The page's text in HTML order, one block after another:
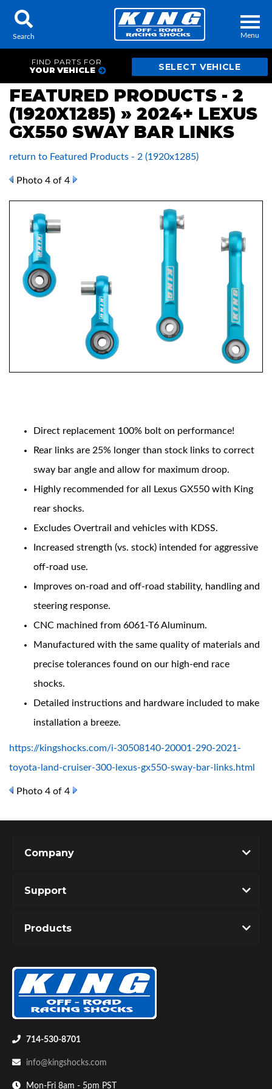
Menu
Locator Search
About Us
Services
Search
FIND PARTS FOR
YOUR VEHICLE
FEATURED PRODUCTS - 2
(1920X1285) » 2024+ LEXUS
GX550 SWAY BAR LINKS
return to Featured Products - 2 (1920x1285)
Photo 4 of 4
Direct replacement 100% bolt on performance!
Rear links are 25% longer than stock links to correct
sway bar angle and allow for maximum droop.
Highly recommended for all Lexus GX550 with King
rear shocks.
Excludes Overtrail and vehicles with KDSS.
Increased strength (vs. stock) intended for aggressive
off-road use.
Improves on-road and off-road stability, handling and
steering response.
CNC machined from 6061-T6 Aluminum.
Manufactured with the same quality of materials and
precise tolerances found on our high-end race
shocks.
Detailed instructions and hardware included to make
installation a breeze.
https://kingshocks.com/i-30508140-20001-290-2021-
toyota-land-cruiser-300-lexus-gx550-sway-bar-links.html
Photo 4 of 4
714-530-8701
info@kingshocks.com
Mon-Fri 8am - 5pm PST
Company
Support
Products